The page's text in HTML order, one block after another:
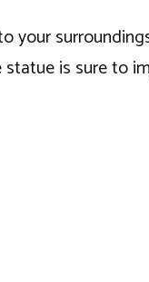
your
is sure to